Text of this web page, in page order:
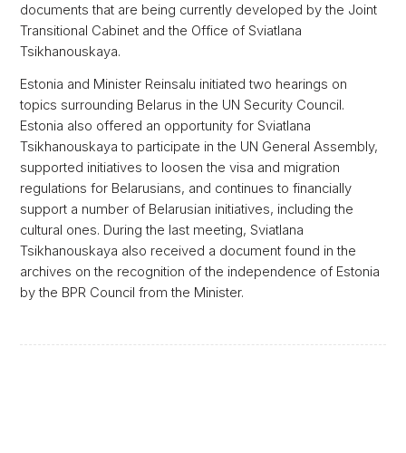
documents that are being currently developed by the Joint
Transitional Cabinet and the Office of Sviatlana
Tsikhanouskaya.
Estonia and Minister Reinsalu initiated two hearings on
topics surrounding Belarus in the UN Security Council.
Estonia also offered an opportunity for Sviatlana
Tsikhanouskaya to participate in the UN General Assembly,
supported initiatives to loosen the visa and migration
regulations for Belarusians, and continues to financially
support a number of Belarusian initiatives, including the
cultural ones. During the last meeting, Sviatlana
Tsikhanouskaya also received a document found in the
archives on the recognition of the independence of Estonia
by the BPR Council from the Minister.